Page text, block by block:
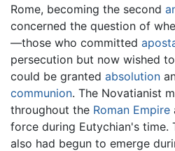
Rome, becoming the second
concerned the question of
—those who committed
persecution but now wished
could be granted absolution
communion. The Novatianist
throughout the Roman Empire
force during Eutychian's time.
also had begun to emerge